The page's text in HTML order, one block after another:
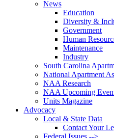
News
Education
Diversity &
Government
Human
Maintenance
Industry
South Carolina
National Apartment
NAA Research
NAA Upcoming
Units Magazine
Advocacy
Local & State Data
Contact Your
Federal Issues -->